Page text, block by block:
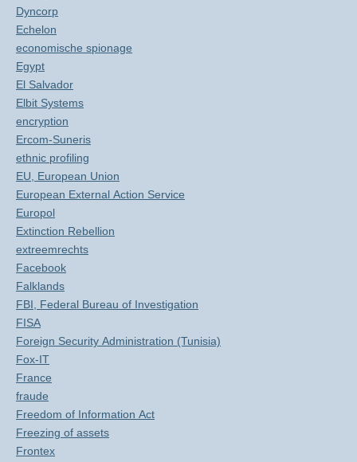
Dyncorp
Echelon
economische spionage
Egypt
El Salvador
Elbit Systems
encryption
Ercom-Suneris
ethnic profiling
EU, European Union
European External Action Service
Europol
Extinction Rebellion
extreemrechts
Facebook
Falklands
FBI, Federal Bureau of Investigation
FISA
Foreign Security Administration (Tunisia)
Fox-IT
France
fraude
Freedom of Information Act
Freezing of assets
Frontex